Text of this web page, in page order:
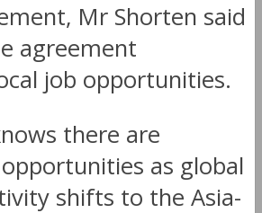
Mr Shorten said
agreement
job opportunities.
there are
as global
shifts to the Asia-